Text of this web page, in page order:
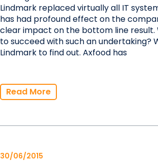
Lindmark replaced virtually all IT
has had profound effect on the
clear impact on the bottom line result.
to succeed with such an undertaking?
Lindmark to find out. Axfood has
Read More
30/06/2015